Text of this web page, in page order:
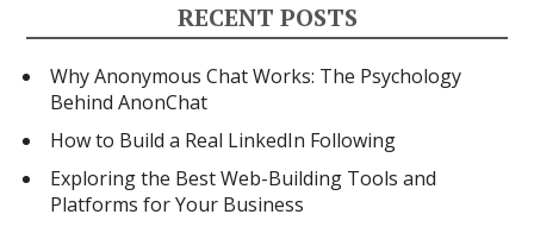
RECENT POSTS
Why Anonymous Chat Works: The Psychology
Behind AnonChat
How to Build a Real LinkedIn Following
Exploring the Best Web-Building Tools and
Platforms for Your Business